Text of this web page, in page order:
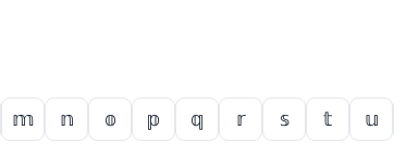
𝕞 𝕟 𝕠 𝕡 𝕢 𝕣 𝕤 𝕥 𝕦